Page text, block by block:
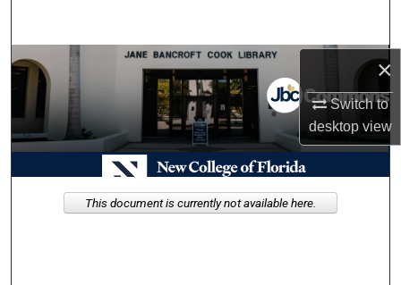
×
Switch to
desktopview
Browse Collections
My Account
About
Digital Commons Network™
This document is currently not available here.